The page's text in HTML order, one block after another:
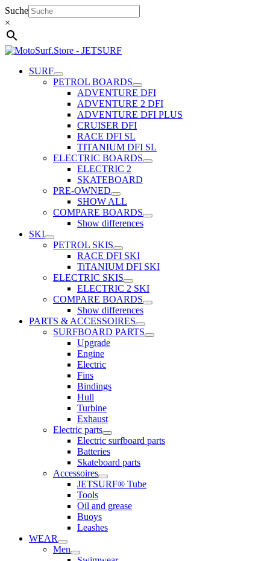
Skip
to
content
Suche
×
SURF
PETROL BOARDS
ADVENTURE DFI
ADVENTURE 2 DFI
ADVENTURE DFI PLUS
CRUISER DFI
RACE DFI SL
TITANIUM DFI SL
ELECTRIC BOARDS
ELECTRIC 2
SKATEBOARD
PRE-OWNED
SHOW ALL
COMPARE BOARDS
Show differences
SKI
PETROL SKIS
RACE DFI SKI
TiTANIUM DFI SKI
ELECTRIC SKIS
ELECTRIC 2 SKI
COMPARE BOARDS
Show differences
PARTS & ACCESSOIRES
SURFBOARD PARTS
Upgrade
Engine
Electric
Fins
Bindings
Hull
Turbine
Exhaust
Electric parts
Electric surfboard parts
Batteries
Skateboard parts
Accessoires
JETSURF® Tube
Tools
Oil and grease
Buoys
Leashes
WEAR
Men